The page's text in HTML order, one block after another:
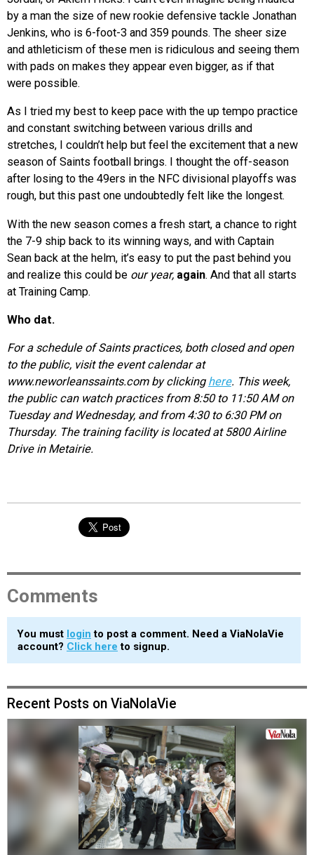
by a man the size of new rookie defensive tackle Jonathan
Jenkins, who is 6-foot-3 and 359 pounds. The sheer size
and athleticism of these men is ridiculous and seeing them
with pads on makes they appear even bigger, as if that
were possible.
As I tried my best to keep pace with the up tempo practice
and constant switching between various drills and
stretches, I couldn’t help but feel the excitement that a new
season of Saints football brings. I thought the off-season
after losing to the 49ers in the NFC divisional playoffs was
rough, but this past one undoubtedly felt like the longest.
With the new season comes a fresh start, a chance to right
the 7-9 ship back to its winning ways, and with Captain
Sean back at the helm, it’s easy to put the past behind you
and realize this could be our year, again. And that all starts
at Training Camp.
Who dat.
For a schedule of Saints practices, both closed and open
to the public, visit the event calendar at
www.neworleanssaints.com by clicking here. This week,
the public can watch practices from 8:50 to 11:50 AM on
Tuesday and Wednesday, and from 4:30 to 6:30 PM on
Thursday. The training facility is located at 5800 Airline
Drive in Metairie.
Comments
You must login to post a comment. Need a ViaNolaVie
account? Click here to signup.
Recent Posts on ViaNolaVie